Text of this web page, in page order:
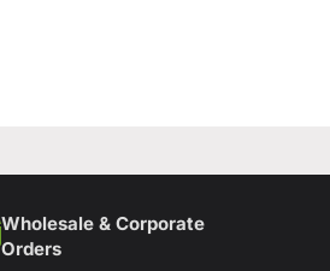
Wholesale & Corporate
Orders